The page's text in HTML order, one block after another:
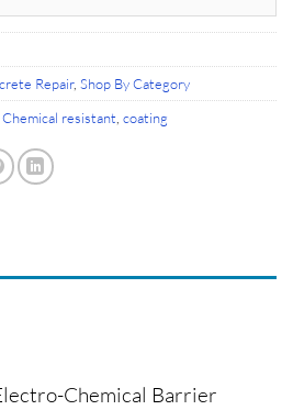
Repair, Shop By Category
Chemical resistant coating
Chemical Barrier